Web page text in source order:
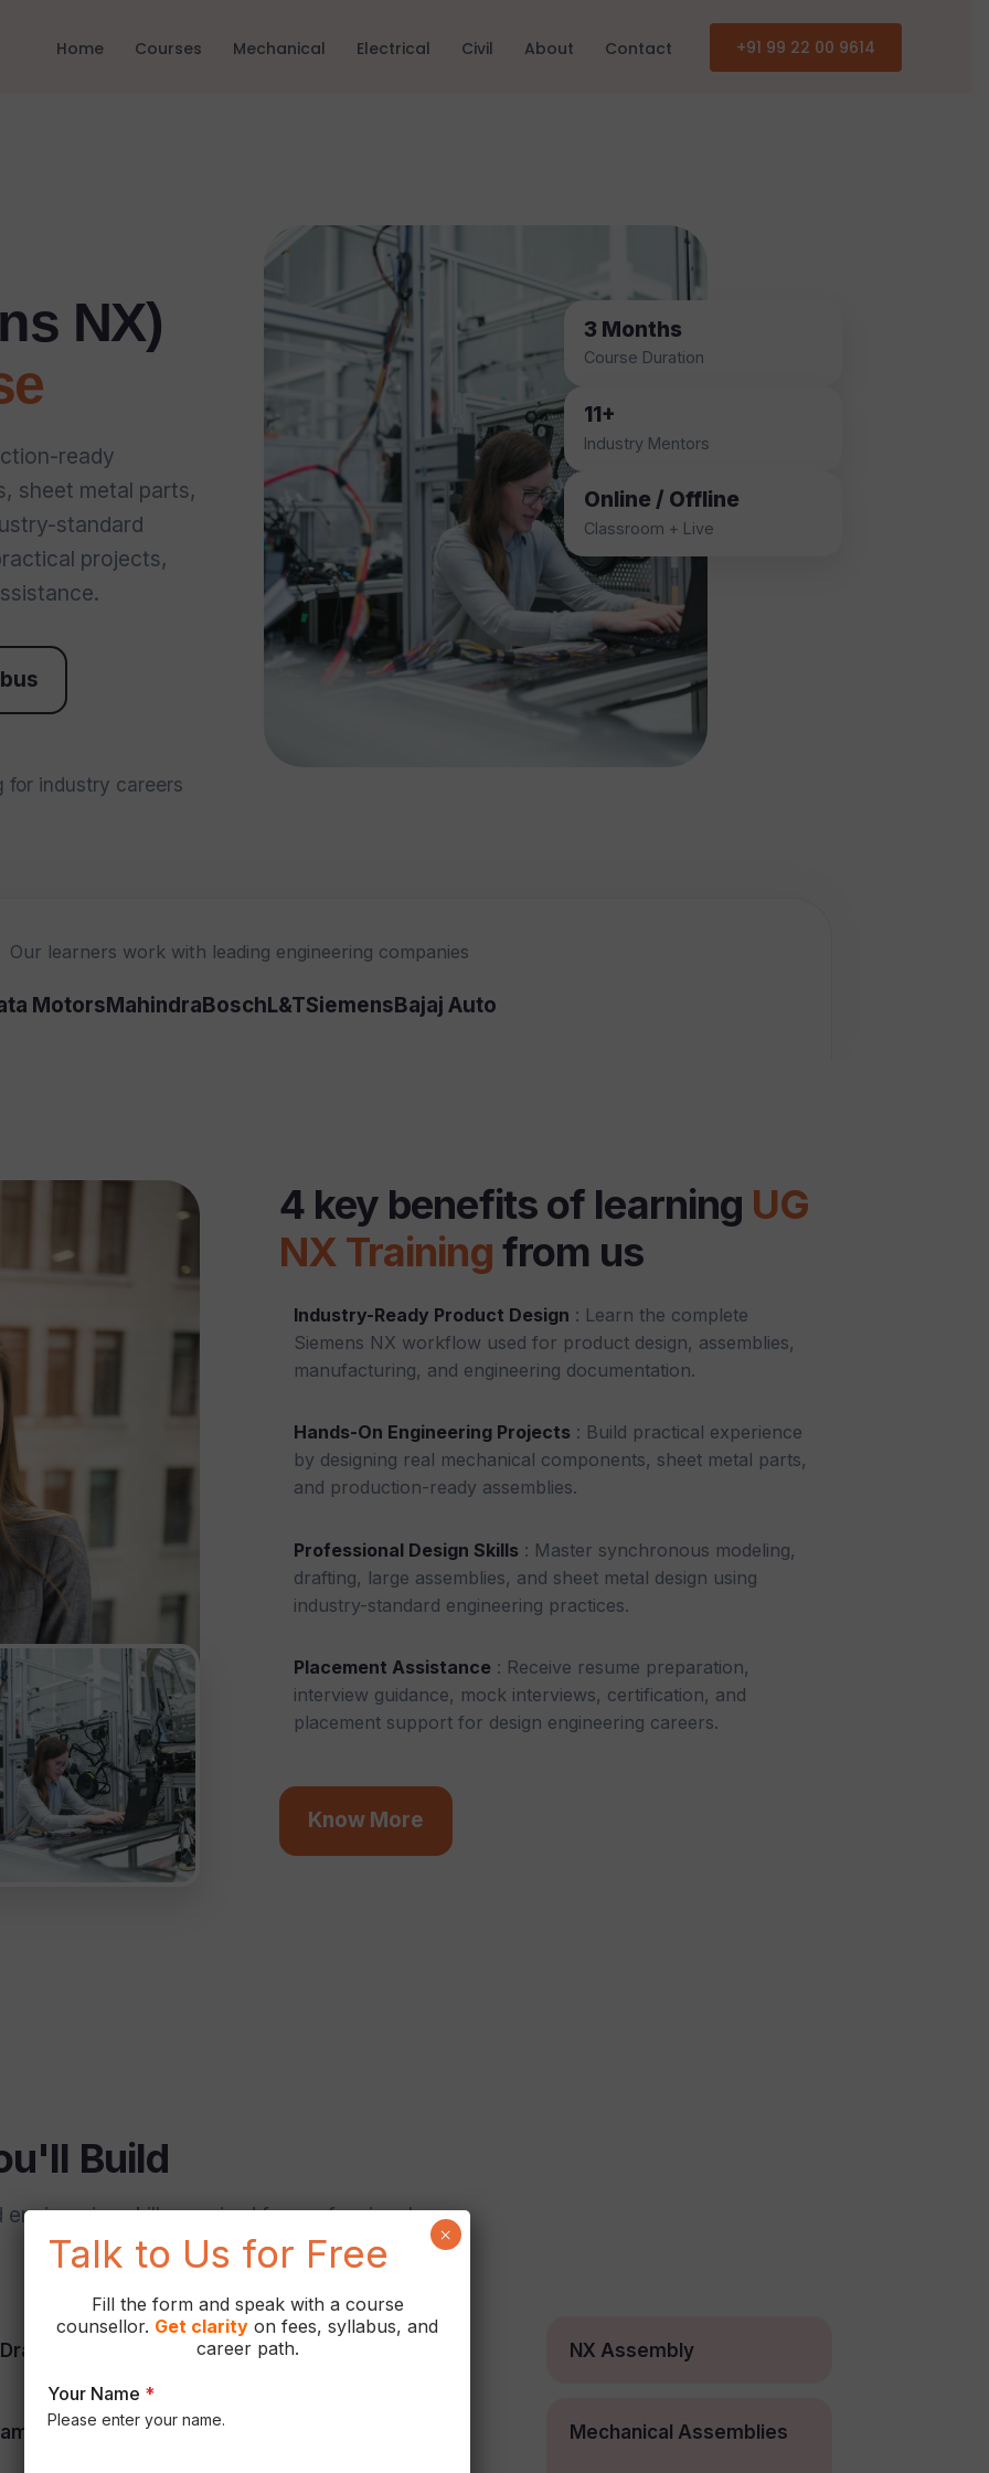
Home Courses Mechanical Electrical Civil About Contact +91 99 22 00 9614
NX)
ready
sheet metal parts,
standard
projects,
for industry careers
3 Months
Course Duration
11+
Industry Mentors
Online / Offline
Classroom + Live
Our learners work with leading engineering companies
MotorsMahindraBoschL&TSiemensBajaj Auto
4 key benefits of learning UG
NX Training from us
Industry-Ready Product Design : Learn the complete
Siemens NX workflow used for product design, assemblies,
manufacturing, and engineering documentation.
Hands-On Engineering Projects : Build practical experience
by designing real mechanical components, sheet metal parts,
and production-ready assemblies.
Professional Design Skills : Master synchronous modeling,
drafting, large assemblies, and sheet metal design using
industry-standard engineering practices.
Placement Assistance : Receive resume preparation,
interview guidance, mock interviews, certification, and
placement support for design engineering careers.
Know More
Build
skills required for professional
NX Sheet Metal NX Assembly
Modeling Mechanical Assemblies
Talk to Us for Free
Fill the form and speak with a course
counsellor. Get clarity on fees, syllabus, and
career path.
Your Name *
Please enter your name.
×